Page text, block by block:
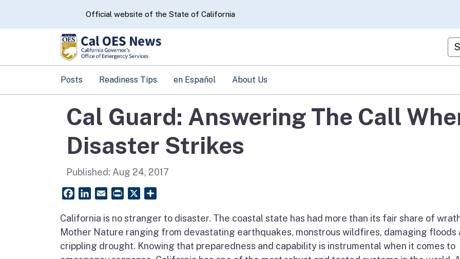
CA.govOfficial website of the State of California
Posts Readiness Tips en Español About Us
Cal Guard: Answering The Call
Disaster Strikes
Published: Aug 24, 2017
FacebookLinkedIn
Email PrintFriendly
California is no stranger to disaster. The coastal state has had more than its fair share of
Mother Nature ranging from devastating earthquakes, monstrous wildfires, damaging floods
crippling drought. Knowing that preparedness and capability is instrumental when it comes to